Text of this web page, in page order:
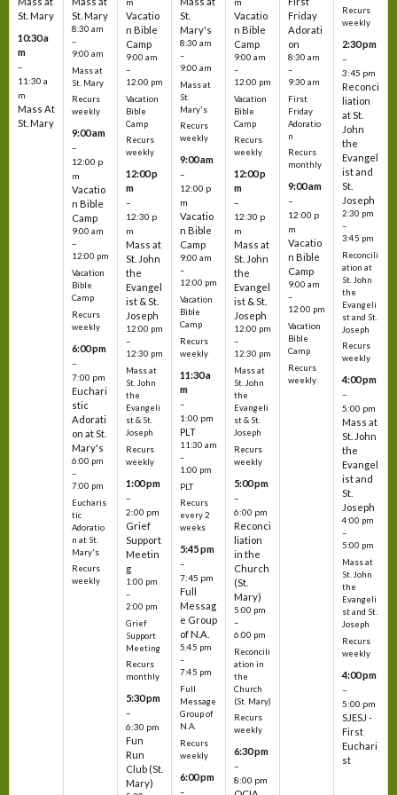
St. Mary
10:30 a
m
–
11:30 a
m
Mass At
St. Mary
St. Mary
8:30 am
–
9:00 am
Mass at
St. Mary
Recurs
weekly
9:00 am
–
12:00 p
m
Vacatio
n Bible
Camp
9:00 am
–
12:00 pm
Vacation
Bible
Camp
Recurs
weekly
6:00 pm
–
7:00 pm
Euchari
stic
Adorati
on at St.
Mary's
6:00 pm
–
7:00 pm
Eucharis
tic
Adoratio
n at St.
Mary's
Recurs
weekly
Vacatio
n Bible
Camp
9:00 am
–
12:00 pm
Vacation
Bible
Camp
Recurs
weekly
12:00 p
m
–
12:30 p
m
Mass at
St. John
the
Evangel
ist & St.
Joseph
12:00 pm
–
12:30 pm
Mass at
St. John
the
Evangeli
st & St.
Joseph
Recurs
weekly
1:00 pm
–
2:00 pm
Grief
Support
Meetin
g
1:00 pm
–
2:00 pm
Grief
Support
Meeting
Recurs
monthly
5:30 pm
–
6:30 pm
Fun
Run
Club (St.
Mary)
St.
Mary's
8:30 am
–
9:00 am
Mass at
St.
Mary's
Recurs
weekly
9:00 am
–
12:00 p
m
Vacatio
n Bible
Camp
9:00 am
–
12:00 pm
Vacation
Bible
Camp
Recurs
weekly
11:30 a
m
–
1:00 pm
PLT
11:30 am
–
1:00 pm
PLT
Recurs
every 2
weeks
5:45 pm
–
7:45 pm
Full
Messag
e Group
of N.A.
5:45 pm
–
7:45 pm
Full
Message
Group of
N.A.
Recurs
weekly
6:00 pm
–
Vacatio
n Bible
Camp
9:00 am
–
12:00 pm
Vacation
Bible
Camp
Recurs
weekly
12:00 p
m
–
12:30 p
m
Mass at
St. John
the
Evangel
ist & St.
Joseph
12:00 pm
–
12:30 pm
Mass at
St. John
the
Evangeli
st & St.
Joseph
Recurs
weekly
5:00 pm
–
6:00 pm
Reconci
liation
in the
Church
(St.
Mary)
5:00 pm
–
6:00 pm
Reconcili
ation in
the
Church
(St. Mary)
Recurs
weekly
6:30 pm
–
8:00 pm
Friday
Adorati
on
8:30 am
–
9:30 am
First
Friday
Adoratio
n
Recurs
monthly
9:00 am
–
12:00 p
m
Vacatio
n Bible
Camp
9:00 am
–
12:00 pm
Vacation
Bible
Camp
Recurs
weekly
Recurs
weekly
2:30 pm
–
3:45 pm
Reconci
liation
at St.
John
the
Evangel
ist and
St.
Joseph
2:30 pm
–
3:45 pm
Reconcili
ation at
St. John
the
Evangeli
st and St.
Joseph
Recurs
weekly
4:00 pm
–
5:00 pm
Mass at
St. John
the
Evangel
ist and
St.
Joseph
4:00 pm
–
5:00 pm
Mass at
St. John
the
Evangeli
st and St.
Joseph
Recurs
weekly
4:00 pm
–
5:00 pm
SJESJ -
First
Euchari
st